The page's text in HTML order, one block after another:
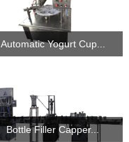
Automatic Yogurt Cup...
Bottle Filler Capper...